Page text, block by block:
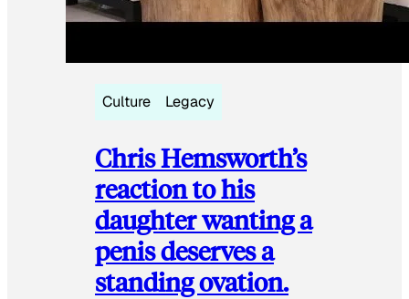
Culture Legacy
Chris Hemsworth’s
reaction to his
daughter wanting a
penis deserves a
standing ovation.